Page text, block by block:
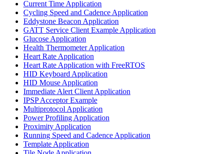
Current Time Application
Cycling Speed and Cadence Application
Eddystone Beacon Application
GATT Service Client Example Application
Glucose Application
Health Thermometer Application
Heart Rate Application
Heart Rate Application with FreeRTOS
HID Keyboard Application
HID Mouse Application
Immediate Alert Client Application
IPSP Acceptor Example
Multiprotocol Application
Power Profiling Application
Proximity Application
Running Speed and Cadence Application
Template Application